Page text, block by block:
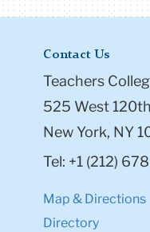
Contact Us
Teachers
525 West
New York, NY
Tel: +1 (212)
Map & Directions
Directory